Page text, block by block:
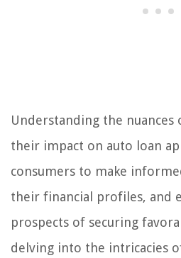
Understanding the nuances
their impact on auto loan
consumers to make
their financial profiles, and
prospects of securing
delving into the intricacies